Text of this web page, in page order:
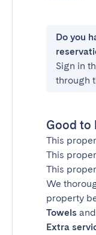
Do you
Sign in
through
Good to
This
This
This
We
property
Towels
Extra